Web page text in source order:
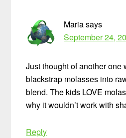
Mariasays
September 24,
Just thought of another one
blackstrap molasses into
blend. The kids LOVE
why it wouldn’t work with
Reply